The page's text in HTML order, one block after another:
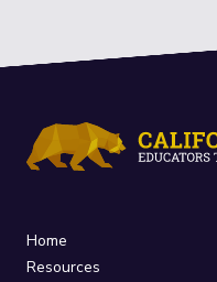
Home
Resources